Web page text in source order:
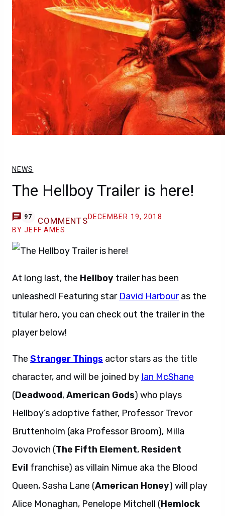
NEWS
The Hellboy Trailer is here!
97 COMMENTSDECEMBER 19, 2018
BY JEFF AMES
At long last, the Hellboy trailer has been
unleashed! Featuring star David Harbouras the
titular hero, you can check out the trailer in the
player below!
The Stranger Things actor stars as the title
character, and will be joined by Ian McShane
(Deadwood,American Gods) who plays
Hellboy’s adoptive father, Professor Trevor
Bruttenholm (aka Professor Broom), Milla
Jovovich (The Fifth Element, Resident
Evil franchise) as villain Nimue aka the Blood
Queen, Sasha Lane (American Honey) will play
Alice Monaghan, Penelope Mitchell (Hemlock